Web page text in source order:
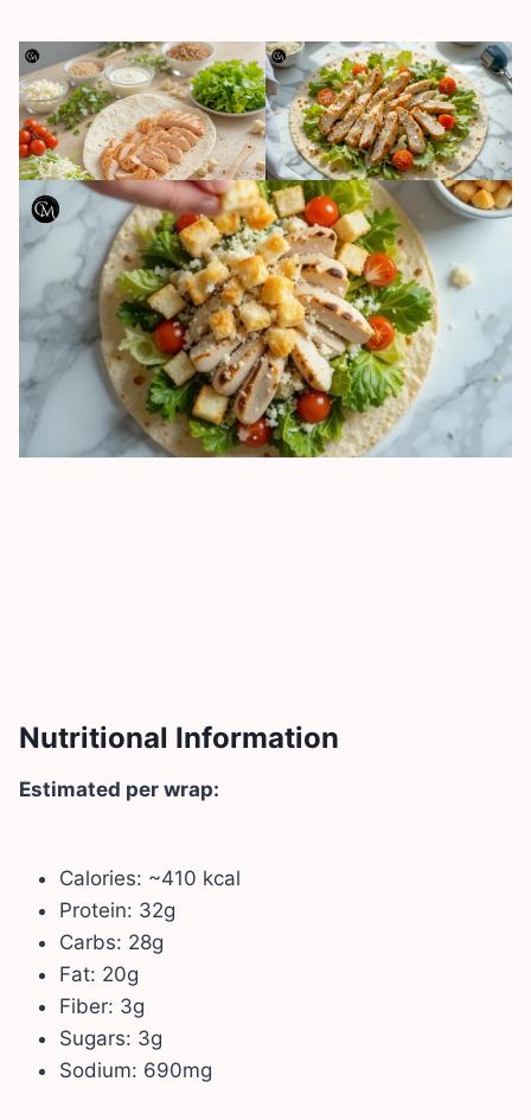
Nutritional Information
Estimated per wrap:
Calories: ~410 kcal
Protein: 32g
Carbs: 28g
Fat: 20g
Fiber: 3g
Sugars: 3g
Sodium: 690mg